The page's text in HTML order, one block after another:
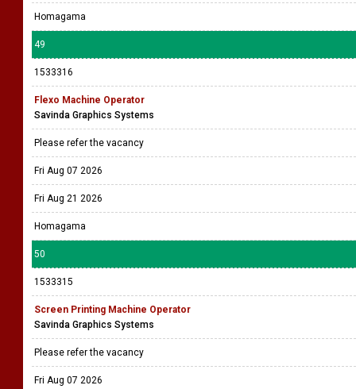
Homagama
49
1533316
Flexo Machine Operator
Savinda Graphics Systems
Please refer the vacancy
Fri Aug 07 2026
Fri Aug 21 2026
Homagama
50
1533315
Screen Printing Machine Operator
Savinda Graphics Systems
Please refer the vacancy
Fri Aug 07 2026